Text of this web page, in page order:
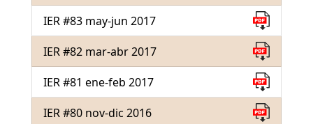
IER #83 may-jun 2017
IER #82 mar-abr 2017
IER #81 ene-feb 2017
IER #80 nov-dic 2016